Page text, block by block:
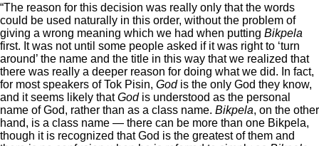
“The reason for this decision was really only that the words
could be used naturally in this order, without the problem of
giving a wrong meaning which we had when putting Bikpela
first. It was not until some people asked if it was right to ‘turn
around’ the name and the title in this way that we realized that
there was really a deeper reason for doing what we did. In fact,
for most speakers of Tok Pisin, Godis the only God they know,
and it seems likely thatGodis understood as the personal
name of God, rather than as a class name. Bikpela, on the other
hand, is a class name — there can be more than one Bikpela,
though it is recognized that God is the greatest of them and